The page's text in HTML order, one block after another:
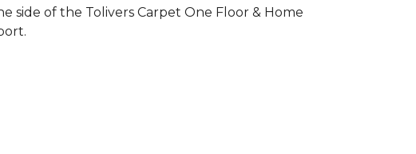
side of the Tolivers Carpet One Floor & Home